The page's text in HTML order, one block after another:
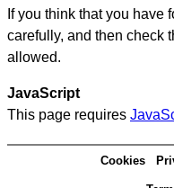
If you think that you have
carefully, and then check
allowed.
JavaScript
This page requires
Cookies